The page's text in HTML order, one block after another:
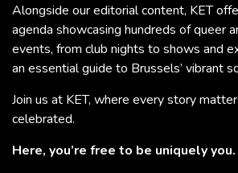
Alongside our editorial content, KET
agenda showcasing hundreds of queer
events, from club nights to shows and
an essential guide to Brussels’ vibrant
Join us at KET, where every story
celebrated.
Here, you’re free to be uniquely you.